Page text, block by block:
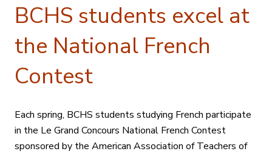
BCHS students excel at
the National French
Contest
Each spring, BCHS students studying French participate
in the Le Grand Concours National French Contest
sponsored by the American Association of Teachers of